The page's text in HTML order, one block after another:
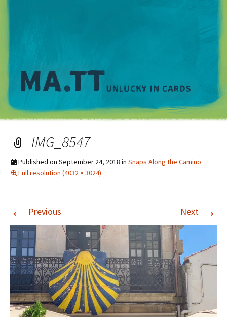
IMG_8547
Published on September 24, 2018 in Snaps Along the Camino
Full resolution (4032 × 3024)
← Previous Next →